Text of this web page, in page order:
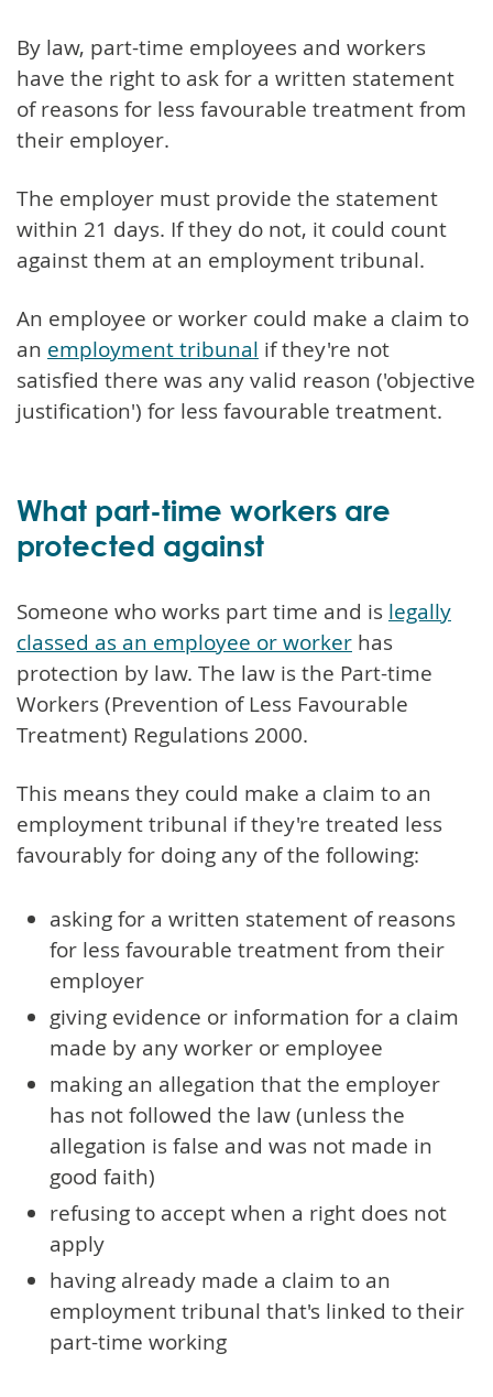
By law, part-time employees and workers
have the right to ask for a written statement
of reasons for less favourable treatment from
their employer.
The employer must provide the statement
within 21 days. If they do not, it could count
against them at an employment tribunal.
An employee or worker could make a claim to
an employment tribunal if they're not
satisfied there was any valid reason ('objective
justification') for less favourable treatment.
What part-time workers are
protected against
Someone who works part time and is legally
classed as an employee or worker has
protection by law. The law is the Part-time
Workers (Prevention of Less Favourable
Treatment) Regulations 2000.
This means they could make a claim to an
employment tribunal if they're treated less
favourably for doing any of the following:
asking for a written statement of reasons
for less favourable treatment from their
employer
giving evidence or information for a claim
made by any worker or employee
making an allegation that the employer
has not followed the law (unless the
allegation is false and was not made in
good faith)
refusing to accept when a right does not
apply
having already made a claim to an
employment tribunal that's linked to their
part-time working